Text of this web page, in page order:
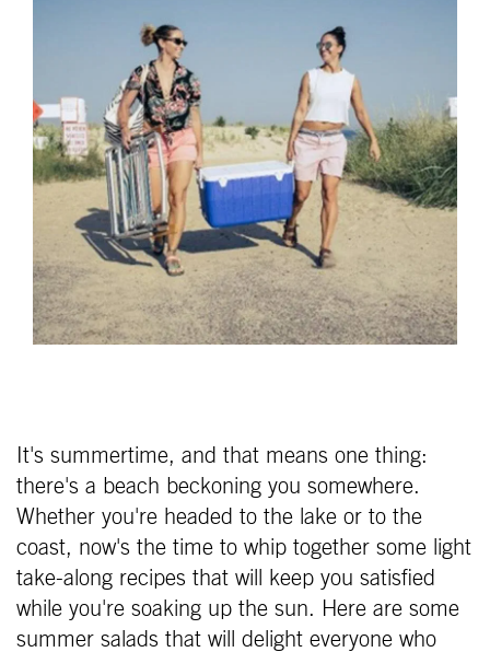
It's summertime, and that means one thing:
there's a beach beckoning you somewhere.
Whether you're headed to the lake or to the
coast, now's the time to whip together some light
take-along recipes that will keep you satisfied
while you're soaking up the sun. Here are some
summer salads that will delight everyone who